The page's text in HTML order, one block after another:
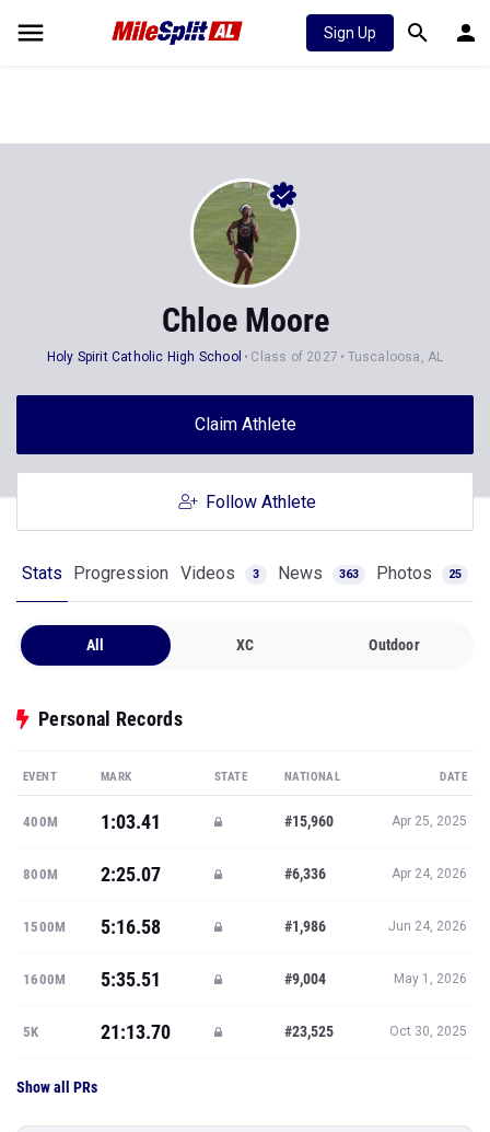
Sign Up
Chloe Moore
Holy Spirit Catholic High School Class of 2027 Tuscaloosa, AL
Claim Athlete
Follow Athlete
Stats Progression Videos 3 News 363 Photos 25
All XC Outdoor
Personal Records
EVENT MARK STATE NATIONAL DATE
400M 1:03.41 #15,960 Apr 25, 2025
800M 2:25.07 #6,336 Apr 24, 2026
1500M 5:16.58 #1,986 Jun 24, 2026
1600M 5:35.51 #9,004 May 1, 2026
5K 21:13.70 #23,525 Oct 30, 2025
Show all PRs